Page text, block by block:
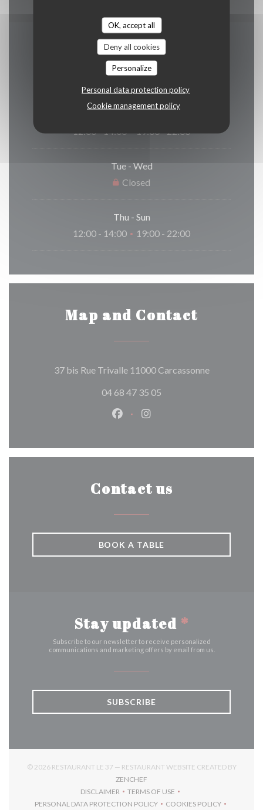
OK, accept all
Deny all cookies
Personalize
Personal data protection policy
Cookie management policy
Opening hours
12:00 - 14:00
19:00 - 22:00
Tue- Wed
Closed
Thu - Sun
12:00 - 14:00 • 19:00 - 22:00
Map and Contact
37 bis Rue Trivalle 11000 Carcassonne((opens in a
04 68 47 35 05
Facebook ((opens in a new
Instagram ((opens in a
Contact us
BOOK A TABLE
Stay updated *
Subscribe to our newsletter to receive personalized
communications and marketing offers by email from us.
SUBSCRIBE
© 2026 RESTAURANT LE 37 — RESTAURANT WEBSITE CREATED BY
ZENCHEF
DISCLAIMER
((OPENS IN A NEW WINDOW))
TERMS OF USE
((OPENS IN A NEW WINDOW))
PERSONAL DATA PROTECTION POLICY
COOKIES POLICY